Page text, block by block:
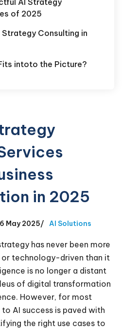
of 2025
Strategy Consulting in
intoto the Picture?
in 2025
May 2025/ AI Solutions
has never been more
technology-driven than it
is no longer a distant
of digital transformation
However, for most
AI success is paved with
the right use cases to